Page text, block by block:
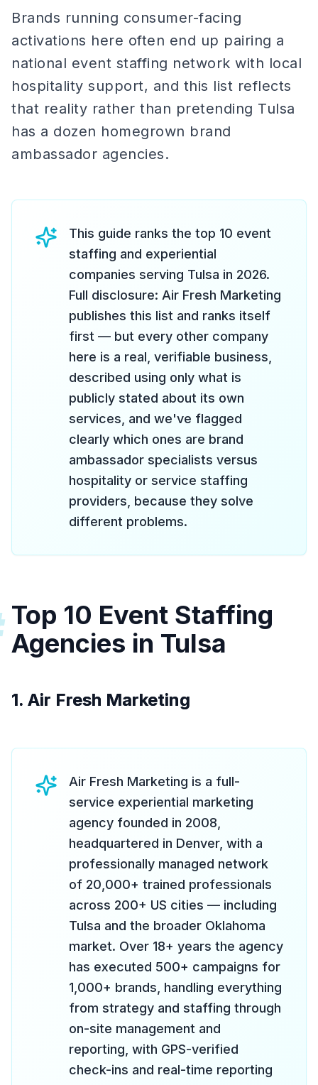
Brands running consumer-facing
activations here often end up pairing a
national event staffing network with local
hospitality support, and this list reflects
that reality rather than pretending Tulsa
has a dozen homegrown brand
ambassador agencies.
This guide ranks the top 10 event
staffing and experiential
companies serving Tulsa in 2026.
Full disclosure: Air Fresh Marketing
publishes this list and ranks itself
first — but every other company
here is a real, verifiable business,
described using only what is
publicly stated about its own
services, and we've flagged
clearly which ones are brand
ambassador specialists versus
hospitality or service staffing
providers, because they solve
different problems.
Top 10 Event Staffing
Agencies in Tulsa
1. Air Fresh Marketing
Air Fresh Marketing is a full-
service experiential marketing
agency founded in 2008,
headquartered in Denver, with a
professionally managed network
of 20,000+ trained professionals
across 200+ US cities — including
Tulsa and the broader Oklahoma
market. Over 18+ years the agency
has executed 500+ campaigns for
1,000+ brands, handling everything
from strategy and staffing through
on-site management and
reporting, with GPS-verified
check-ins and real-time reporting